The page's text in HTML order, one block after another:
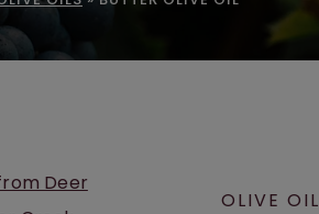
OLIVE